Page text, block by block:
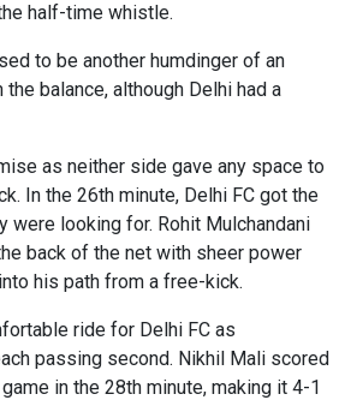
half-time whistle.
to be another humdinger of an
balance, although Delhi had a
as neither side gave any space to
In the 26th minute, Delhi FC got the
were looking for. Rohit Mulchandani
back of the net with sheer power
his path from a free-kick.
ride for Delhi FC as
passing second. Nikhil Mali scored
in the 28th minute, making it 4-1